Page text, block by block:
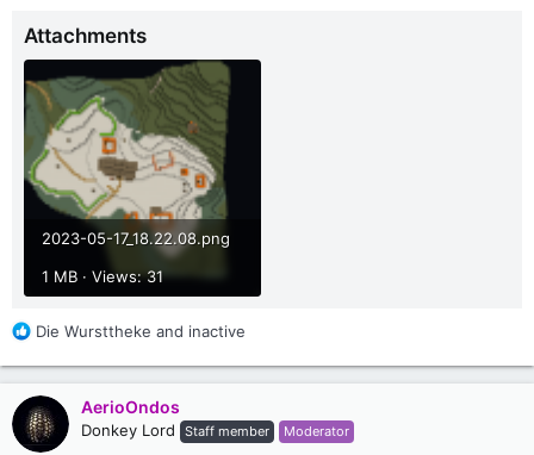
Attachments
2023-05-17_18.22.08.png
1 MB · Views: 31
R
a
c
t
i
Die Wursttheke and inactive
AerioOndos
Donkey Lord Staff member Moderator